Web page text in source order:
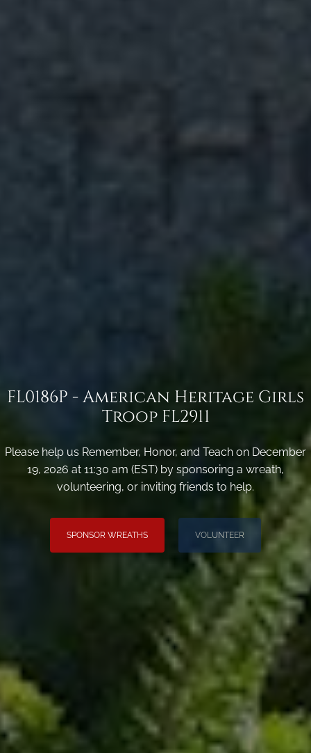
FL0186P - American Heritage Girls
Troop FL2911
Please help us Remember, Honor, and Teach on December
19, 2026 at 11:30 am (EST) by sponsoring a wreath,
volunteering, or inviting friends to help.
SPONSOR WREATHS VOLUNTEER